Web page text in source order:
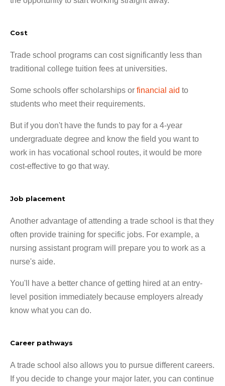
Cost
Trade school programs can cost significantly less than
traditional college tuition fees at universities.
Some schools offer scholarships or financial aid to
students who meet their requirements.
But if you don't have the funds to pay for a 4-year
undergraduate degree and know the field you want to
work in has vocational school routes, it would be more
cost-effective to go that way.
Job placement
Another advantage of attending a trade school is that they
often provide training for specific jobs. For example, a
nursing assistant program will prepare you to work as a
nurse's aide.
You'll have a better chance of getting hired at an entry-
level position immediately because employers already
know what you can do.
Career pathways
A trade school also allows you to pursue different careers.
If you decide to change your major later, you can continue